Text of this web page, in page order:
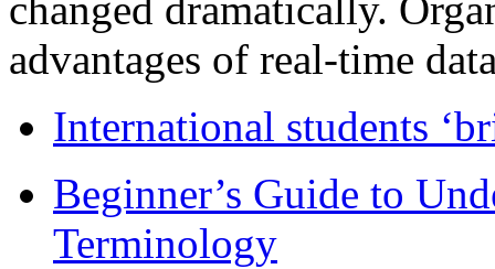
advantages of real-time
International students
Beginner’s Guide to
Terminology